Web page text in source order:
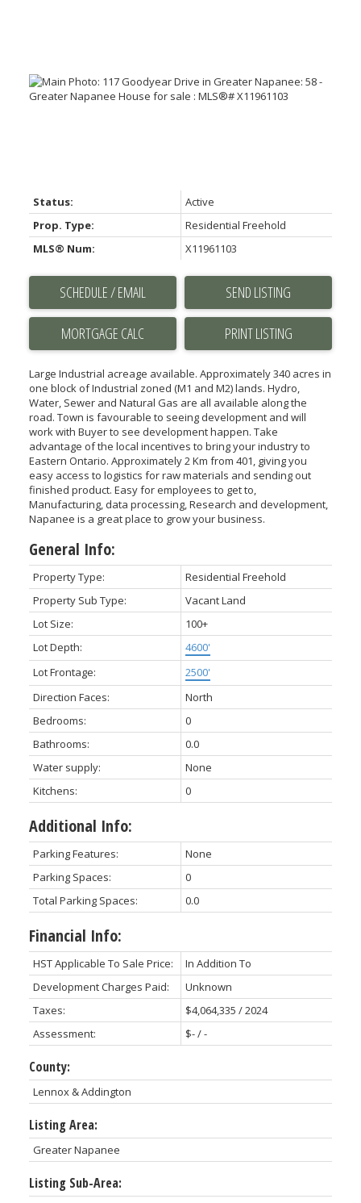
Status:
Active
Prop. Type:
Residential Freehold
MLS® Num:
X11961103
SCHEDULE / EMAIL SEND LISTING
PRINT LISTING
Large Industrial acreage available. Approximately 340 acres in
one block of Industrial zoned (M1 and M2) lands. Hydro,
Water, Sewer and Natural Gas are all available along the
road. Town is favourable to seeing development and will
work with Buyer to see development happen. Take
advantage of the local incentives to bring your industry to
Eastern Ontario. Approximately 2 Km from 401, giving you
easy access to logistics for raw materials and sending out
finished product. Easy for employees to get to,
Manufacturing, data processing, Research and development,
Napanee is a great place to grow your business.
General Info:
Property Type:
Residential Freehold
Property Sub Type:
Vacant Land
Lot Size:
100+
Lot Depth:
4600'
Lot Frontage:
2500'
Direction Faces:
North
Bedrooms:
0
Bathrooms:
0.0
Water supply:
None
Kitchens:
0
Additional Info:
Parking Features:
None
Parking Spaces:
0
Total Parking Spaces:
0.0
Financial Info:
HST Applicable To Sale Price:
In Addition To
Development Charges Paid:
Unknown
Taxes:
$4,064,335 / 2024
Assessment:
$- / -
County:
Lennox & Addington
Listing Area:
Greater Napanee
Listing Sub-Area: